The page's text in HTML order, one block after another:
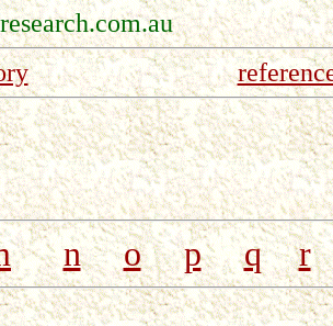
n o p q r